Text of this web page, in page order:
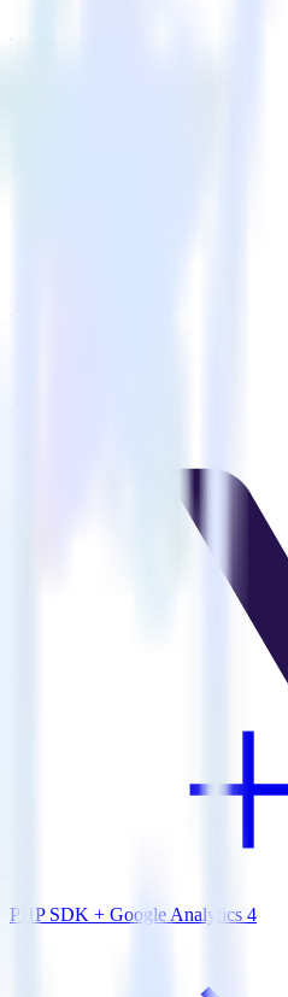
FAQs
How long does it take to integrate
RudderStack empowers you to
PHP SDK + Google Analytics 4